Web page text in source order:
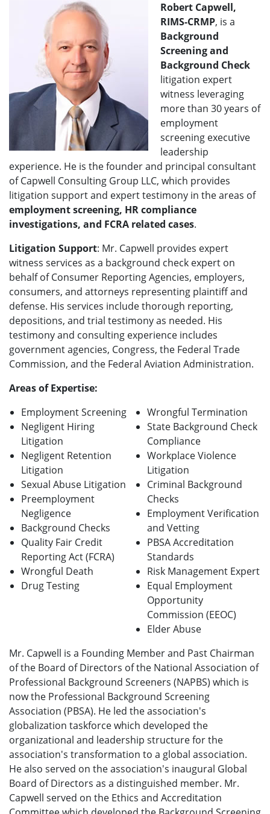
Robert Capwell,
RIMS-CRMP, is a
Background
Screening and
Background Check
litigation expert
witness leveraging
more than 30 years of
employment
screening executive
leadership
experience. He is the founder and principal consultant
of Capwell Consulting Group LLC, which provides
litigation support and expert testimony in the areas of
employment screening, HR compliance
investigations, and FCRA related cases.
Litigation Support: Mr. Capwell provides expert
witness services as a background check expert on
behalf of Consumer Reporting Agencies, employers,
consumers, and attorneys representing plaintiff and
defense. His services include thorough reporting,
depositions, and trial testimony as needed. His
testimony and consulting experience includes
government agencies, Congress, the Federal Trade
Commission, and the Federal Aviation Administration.
Areas of Expertise:
Employment Screening
Negligent Hiring
Litigation
Negligent Retention
Litigation
Sexual Abuse Litigation
Preemployment
Negligence
Background Checks
Quality Fair Credit
Reporting Act (FCRA)
Wrongful Death
Drug Testing
Wrongful Termination
State Background Check
Compliance
Workplace Violence
Litigation
Criminal Background
Checks
Employment Verification
and Vetting
PBSA Accreditation
Standards
Risk Management Expert
Equal Employment
Opportunity
Commission (EEOC)
Elder Abuse
Mr. Capwell is a Founding Member and Past Chairman
of the Board of Directors of the National Association of
Professional Background Screeners (NAPBS) which is
now the Professional Background Screening
Association (PBSA). He led the association's
globalization taskforce which developed the
organizational and leadership structure for the
association's transformation to a global association.
He also served on the association's inaugural Global
Board of Directors as a distinguished member. Mr.
Capwell served on the Ethics and Accreditation